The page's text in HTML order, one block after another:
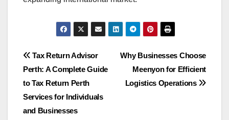
Post
navigation
Why Businesses Choose
Meenyon for Efficient
Logistics Operations
Tax Return Advisor
Perth: A Complete Guide
to Tax Return Perth
Services for Individuals
and Businesses